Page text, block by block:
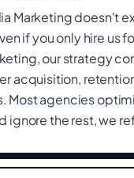
Marketing doesn't
if you only hire us
our strategy
acquisition,
Most agencies
ignore the rest, we